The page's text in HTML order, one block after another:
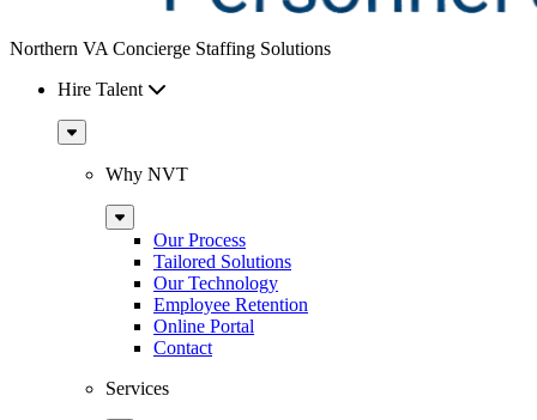
Northern VA Concierge Staffing Solutions
Hire Talent
Sub
Menu
Why NVT
Sub
MenuOur Process
Tailored Solutions
Our Technology
Employee Retention
Online Portal
Contact
Services